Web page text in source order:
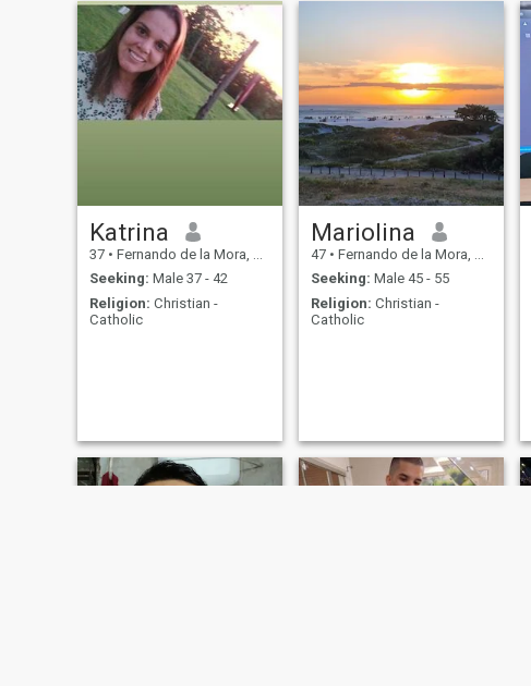
Katrina
37 • Fernando de la Mora, Central, Paraguay
Seeking: Male 37 - 42
Religion: Christian -
Catholic
Mariolina
47 • Fernando de la Mora, Central, Paraguay
Seeking: Male 45 - 55
Religion: Christian -
Catholic